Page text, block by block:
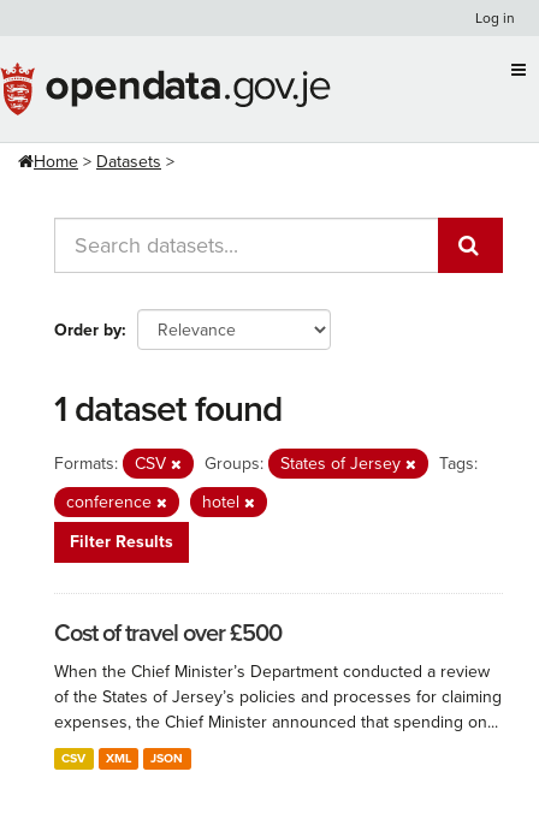
content
Log in
Home Datasets
Order by
1 dataset found
Formats: CSV Groups: States of Jersey
Tags:
conference
hotel
Filter Results
Cost of travel over £500
When the Chief Minister’s Department conducted a review
of the States of Jersey’s policies and processes for claiming
expenses, the Chief Minister announced that spending on...
CSV XML JSON